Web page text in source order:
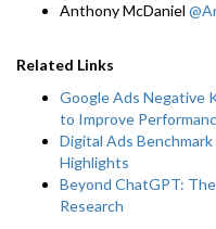
Anthony McDaniel
Related Links
Google Ads Negative
to Improve
Digital Ads
Highlights
Beyond ChatGPT:
Research